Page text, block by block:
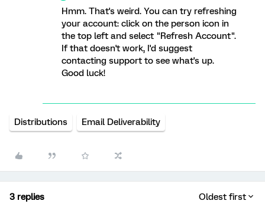
Hmm. That's weird. You can try refreshing
your account: click on the person icon in
the top left and select "Refresh Account".
If that doesn't work, I'd suggest
contacting support to see what's up.
Good luck!
Distributions Email Deliverability
3 replies Oldest first